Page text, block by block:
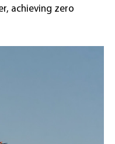
achieving zero